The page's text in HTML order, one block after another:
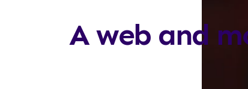
A web and